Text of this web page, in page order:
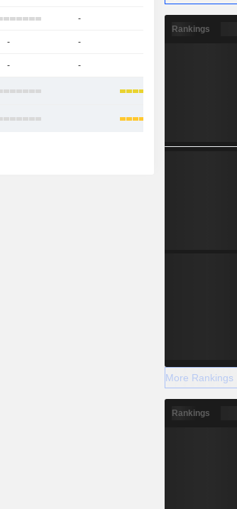
-
- -
- -
Rankings
More Rankings
Rankings